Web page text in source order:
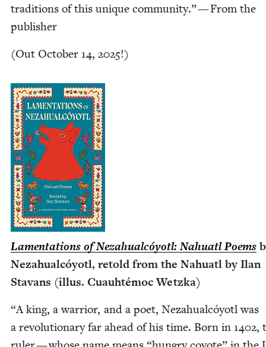
tra­di­tions of this unique com­mu­ni­ty.” — From the
publisher
(Out Octo­ber 14, 2025!)
Lamen­ta­tions of Neza­hual­cóy­otl: Nahu­atl Poems
Neza­hual­cóy­otl, retold from the Nahu­atl by Ilan
Sta­vans (illus. Cuauhté­moc Wetzka)
“A king, a war­rior, and a poet, Neza­hual­cóy­otl was
a rev­o­lu­tion­ary far ahead of his time. Born in 1402,